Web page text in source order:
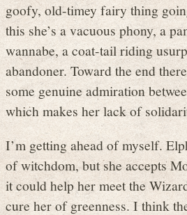
goofy, old-timey fairy thing
this she’s a vacuous phony, a
wannabe, a coat-tail riding
abandoner. Toward the end
some genuine admiration
which makes her lack of
I’m getting ahead of myself.
of witchdom, but she accepts
it could help her meet the
cure her of greenness. I think